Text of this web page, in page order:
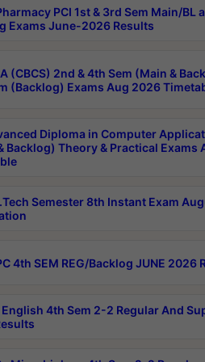
PCI 1st & 3rd Sem Main/BL
Exams June-2026 Results
(CBCS) 2nd & 4th Sem (Main &
(Backlog) Exams Aug 2026
Diploma in Computer
Backlog) Theory & Practical Exams
Semester 8th Instant Exam
4th SEM REG/Backlog JUNE 2026
English 4th Sem 2-2 Regular And